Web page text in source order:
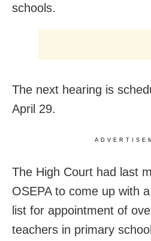
schools.
The next hearing is
April 29.
The High Court had last
OSEPA to come up with
list for appointment of
teachers in primary